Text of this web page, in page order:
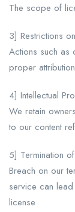
The scope of
3] Restrictions
Actions such as
proper
4] Intellectual
We retain
to our content
5] Termination
Breach on our
service can
license